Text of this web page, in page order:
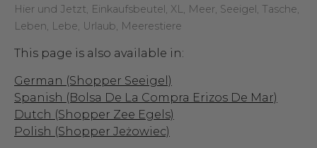
Hier und Jetzt, Einkaufsbeutel, XL, Meer, Seeigel, Tasche,
Leben, Lebe, Urlaub, Meerestiere
This page is also available in:
German (Shopper Seeigel)
Spanish (Bolsa De La Compra Erizos De Mar)
Dutch (Shopper Zee Egels)
Polish (Shopper Jeżowiec)